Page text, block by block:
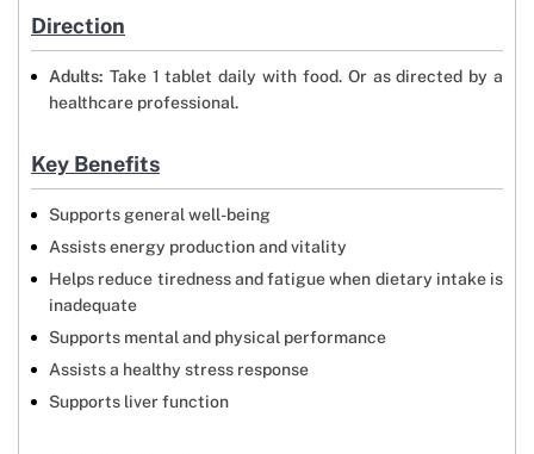
Direction
Adults: Take 1 tablet daily with food. Or as directed by a
healthcare professional.
Key Benefits
Supports general well-being
Assists energy production and vitality
Helps reduce tiredness and fatigue when dietary intake is
inadequate
Supports mental and physical performance
Assists a healthy stress response
Supports liver function